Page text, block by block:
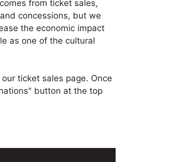
from ticket sales,
concessions, but we
the economic impact
as one of the cultural
ticket sales page. Once
button at the top